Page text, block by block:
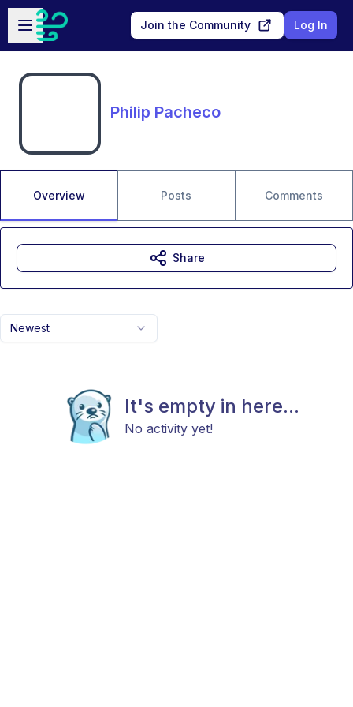
Skip to main content
Open sidebar
Join the Community Log In
Philip Pacheco
Overview Posts Comments
Newest
It's empty in here...
No activity yet!
Share